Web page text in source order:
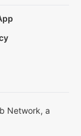
Network, a